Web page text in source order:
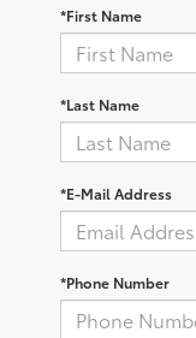
*First Name
*Last Name
*E-Mail Address
*Phone Number